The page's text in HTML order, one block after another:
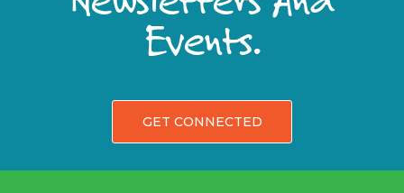
Events.
GET CONNECTED